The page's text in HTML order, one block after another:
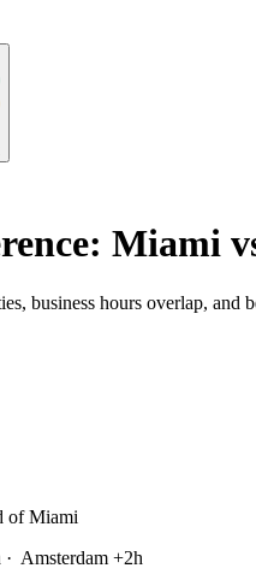
Miami
business hours overlap, and
of Miami
· Amsterdam +2h